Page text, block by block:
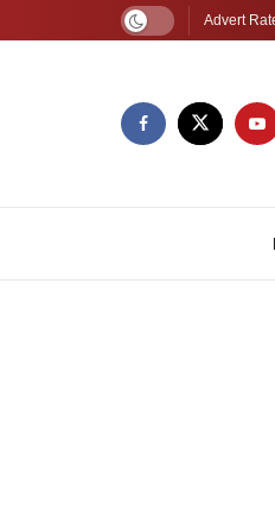
Advert